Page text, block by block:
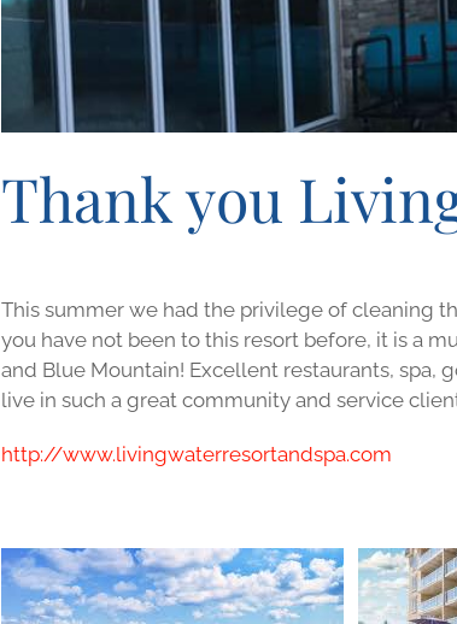
Thank you
This summer we had the privilege of cleaning
you have not been to this resort before, it is a
and Blue Mountain! Excellent restaurants, spa,
live in such a great community and service
http://www.livingwaterresortandspa.com